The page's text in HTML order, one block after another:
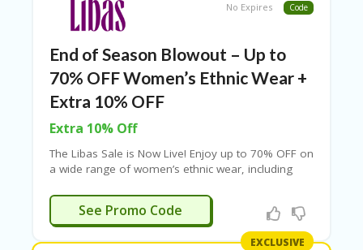
No Expires Code
End of Season Blowout – Up to
70% OFF Women’s Ethnic Wear +
Extra 10% OFF
Extra 10% Off
The Libas Sale is Now Live! Enjoy up to 70% OFF on
a wide range of women’s ethnic wear, including
exclusively on the Libas app to unlock an extra
10% OFF. Don’t miss out—refresh your wardrobe
with stylish picks at unbeatable prices!
LIBAS10
See Promo Code
EXCLUSIVE